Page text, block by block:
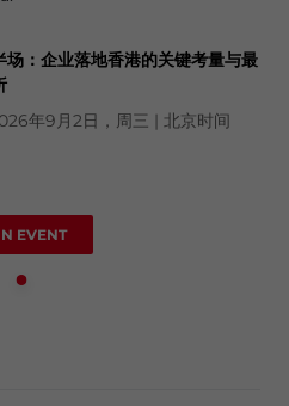
：企业落地香港的关键考量与最
年9月2日，周三 | 北京时间
EVENT